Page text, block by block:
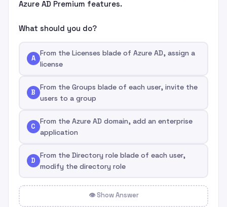
Azure AD Premium features.
What should you do?
A
From the Licenses blade of Azure AD, assign a
license
B
From the Groups blade of each user, invite the
users to a group
C
From the Azure AD domain, add an enterprise
application
D
From the Directory role blade of each user,
modify the directory role
👁 Show Answer